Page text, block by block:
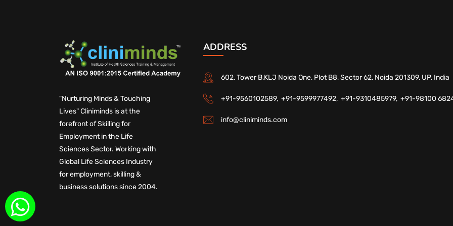
"Nurturing Minds & Touching
Lives" Cliniminds is at the
forefront of Skilling for
Employment in the Life
Sciences Sector. Working with
Global Life Sciences Industry
for employment, skilling &
business solutions since 2004.
ADDRESS
602, Tower B,KLJ Noida One, Plot B8, Sector 62, Noida 201309, UP, India
+91-9560102589, +91-9599977492, +91-9310485979, +91-98100
info@cliniminds.com